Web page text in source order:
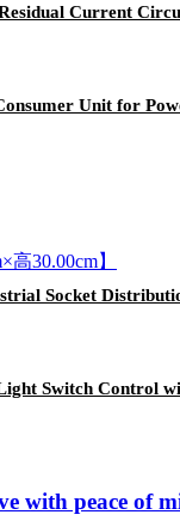
Current
Unit for
Socket
Switch Control
with peace of